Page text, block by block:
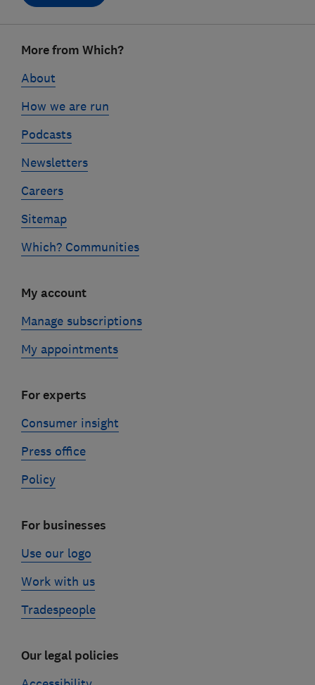
linksMore from Which?
About
How we are run
Podcasts
Newsletters
Careers
Sitemap
Which? Communities
My account
Manage subscriptions
My appointments
For experts
Consumer insight
Press office
Policy
For businesses
Use our logo
Work with us
Tradespeople
Our legal policies